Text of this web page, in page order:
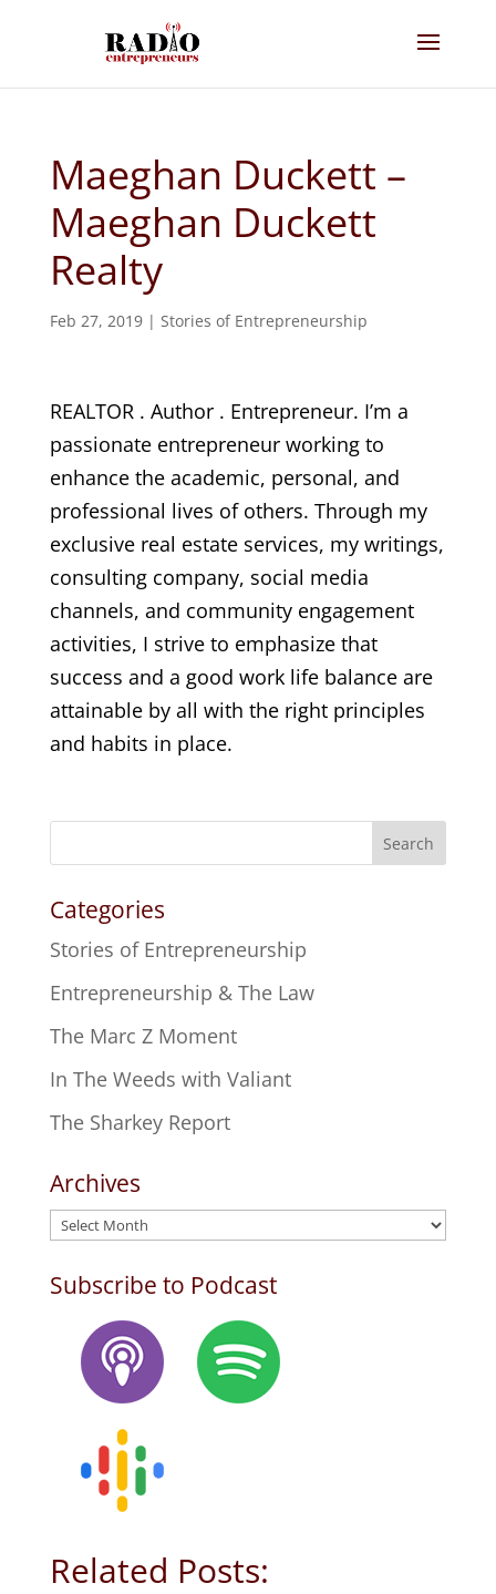
Maeghan Duckett –
Maeghan Duckett
Realty
Feb 27, 2019| Stories of Entrepreneurship
REALTOR . Author . Entrepreneur. I’m a
passionate entrepreneur working to
enhance the academic, personal, and
professional lives of others. Through my
exclusive real estate services, my writings,
consulting company, social media
channels, and community engagement
activities, I strive to emphasize that
success and a good work life balance are
attainable by all with the right principles
and habits in place.
Search
Categories
Stories of Entrepreneurship
Entrepreneurship & The Law
The Marc Z Moment
In The Weeds with Valiant
The Sharkey Report
Archives
Archives
Subscribe to Podcast
Related Posts: